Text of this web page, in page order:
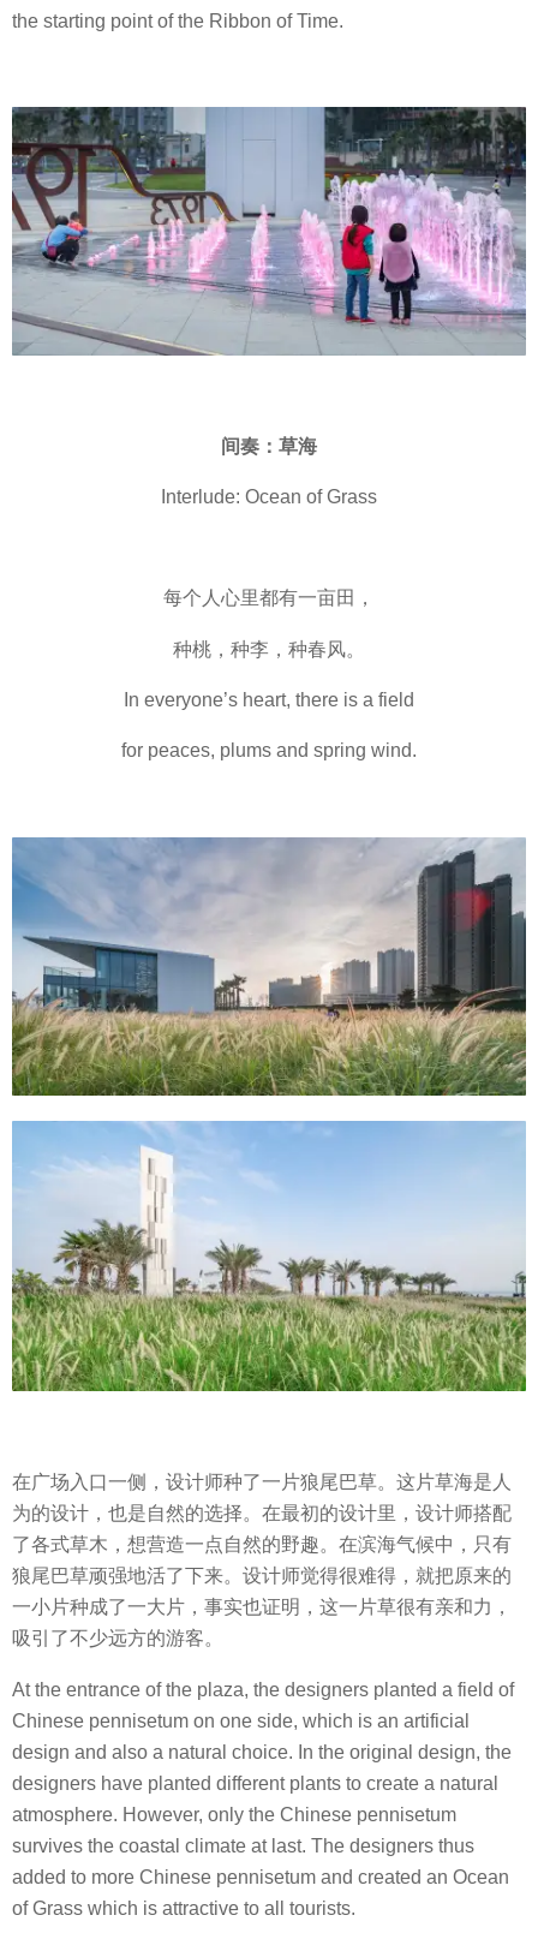
the starting point of the Ribbon of Time.
间奏：草海
Interlude: Ocean of Grass
每个人心里都有一亩田，
种桃，种李，种春风。
In everyone’s heart, there is a field
for peaces, plums and spring wind.
在广场入口一侧，设计师种了一片狼尾巴草。这片草海是人
为的设计，也是自然的选择。在最初的设计里，设计师搭配
了各式草木，想营造一点自然的野趣。在滨海气候中，只有
狼尾巴草顽强地活了下来。设计师觉得很难得，就把原来的
一小片种成了一大片，事实也证明，这一片草很有亲和力，
吸引了不少远方的游客。
At the entrance of the plaza, the designers planted a field of
Chinese pennisetum on one side, which is an artificial
design and also a natural choice. In the original design, the
designers have planted different plants to create a natural
atmosphere. However, only the Chinese pennisetum
survives the coastal climate at last. The designers thus
added to more Chinese pennisetum and created an Ocean
of Grass which is attractive to all tourists.